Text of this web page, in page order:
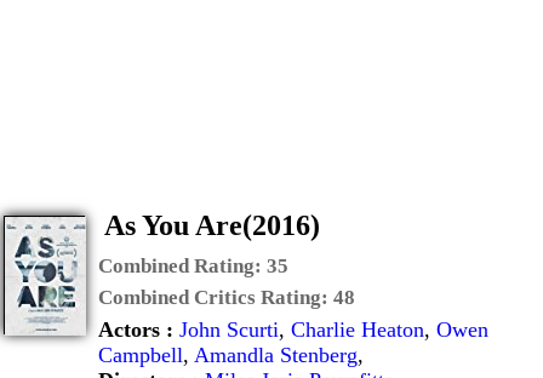
As You Are(2016)
Combined Rating: 35
Combined Critics Rating: 48
Actors : John Scurti, Charlie Heaton, Owen
Campbell, Amandla Stenberg,